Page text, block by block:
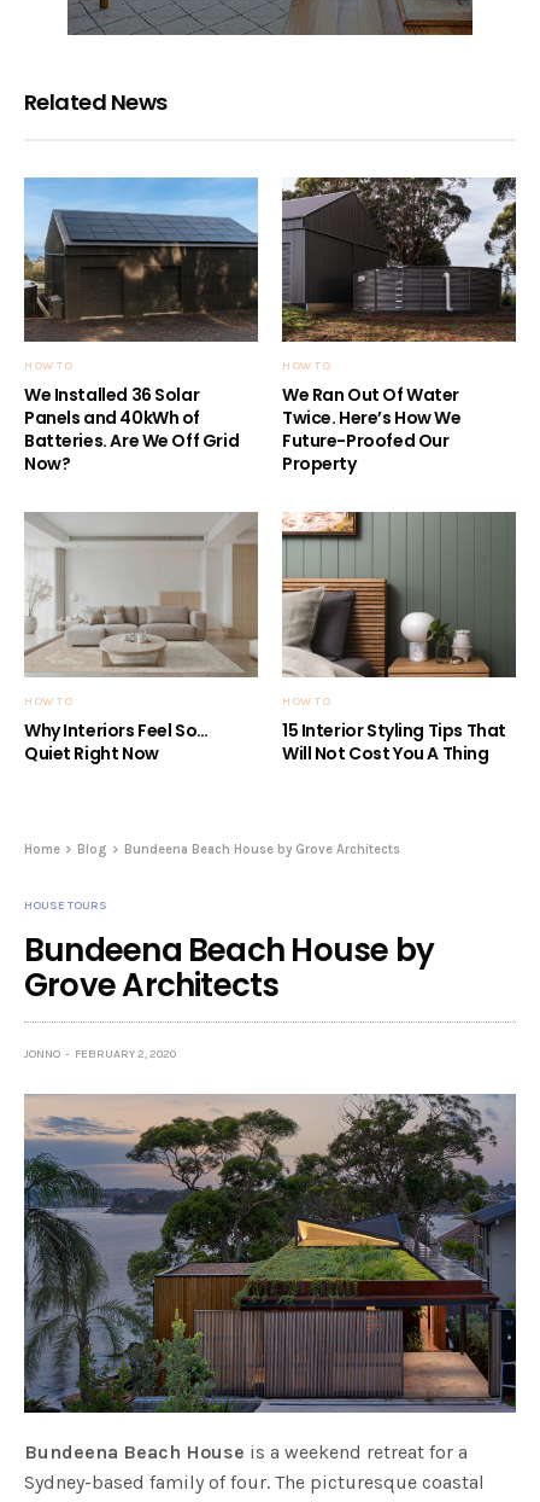
Related News
HOW TO
We Installed 36 Solar
Panels and 40kWh of
Batteries. Are We Off Grid
Now?
HOW TO
We Ran Out Of Water
Twice. Here’s How We
Future-Proofed Our
Property
HOW TO
Why Interiors Feel So…
Quiet Right Now
HOW TO
15 Interior Styling Tips That
Will Not Cost You A Thing
Home Blog Bundeena Beach House by Grove Architects
HOUSE TOURS
Bundeena Beach House by
Grove Architects
JONNO FEBRUARY 2, 2020
Bundeena Beach House is a weekend retreat for a
Sydney-based family of four. The picturesque coastal